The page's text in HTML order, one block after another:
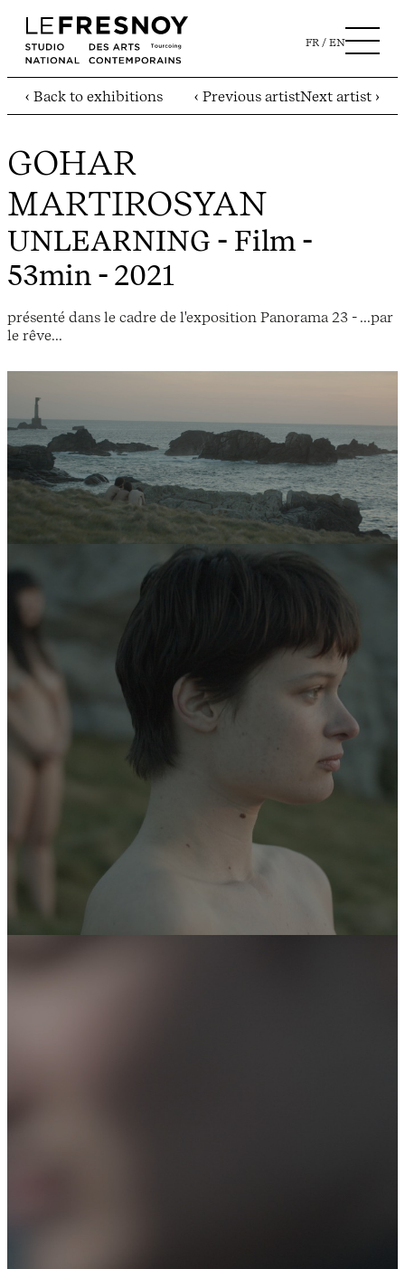
FR EN
‹ Back to exhibitions ‹ Previous artistNext artist ›
GOHAR
MARTIROSYAN
UNLEARNING - Film -
53min - 2021
présenté dans le cadre de l'exposition Panorama 23 - ...par
le rêve...